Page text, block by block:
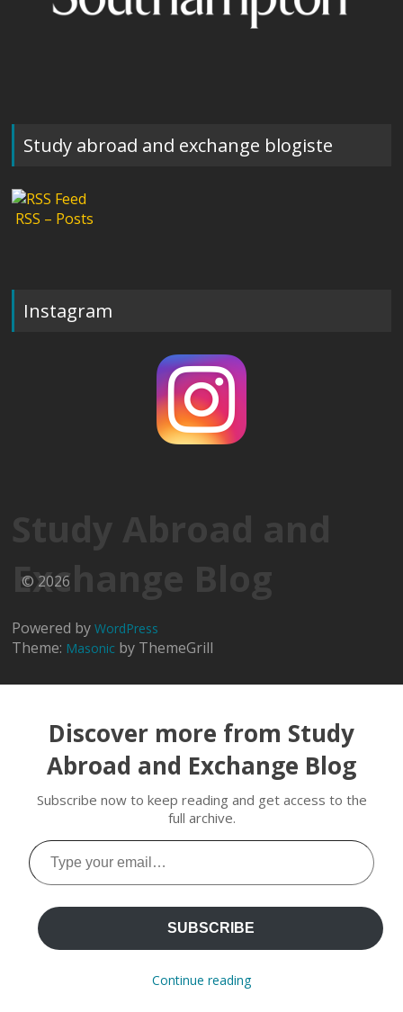
Study abroad and exchange blogiste
RSS – Posts
Instagram
Study Abroad and
Exchange Blog
© 2026
Powered byWordPress
Theme: Masonic by ThemeGrill
Discover more from Study
Abroad and Exchange Blog
Subscribe now to keep reading and get access to the
full archive.
Type
your
email…
SUBSCRIBE
Continue reading